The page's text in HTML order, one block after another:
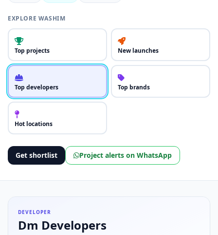
EXPLORE WASHIM
Top projects New launches
Top developers Top brands
Hot locations
Get shortlist Project alerts on WhatsApp
DEVELOPER
Dm Developers